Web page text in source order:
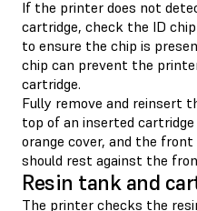
If the printer does not
cartridge, check the ID
to ensure the chip is
chip can prevent the
cartridge.
Fully remove and reinsert
top of an inserted
orange cover, and the
should rest against the
Resin tank and
The printer checks the